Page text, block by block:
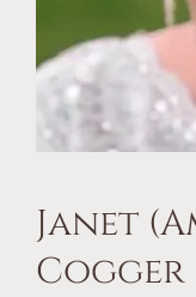
Janet
Cogger